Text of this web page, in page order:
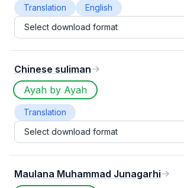
Translation
English
Select download format
Chinese suliman
Ayah by Ayah
Translation
Select download format
Maulana Muhammad Junagarhi